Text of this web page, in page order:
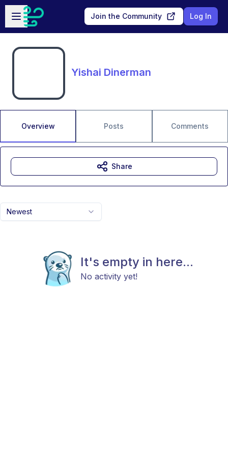
Skip to main content
Open sidebar
Join the Community Log In
Yishai Dinerman
Overview Posts Comments
Newest
It's empty in here...
No activity yet!
Share